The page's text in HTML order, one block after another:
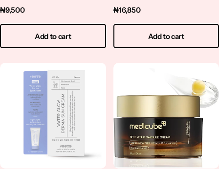
₦9,500
Add to cart
Pads)
₦16,850
Add to cart